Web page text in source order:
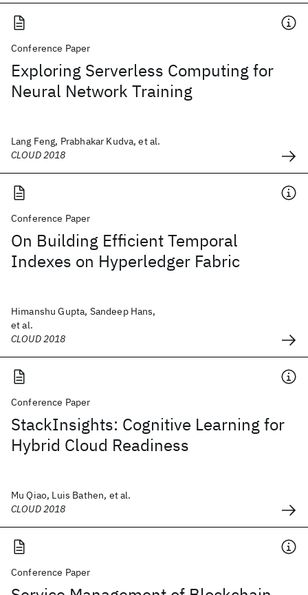
Conference Paper
Exploring Serverless Computing for
Neural Network Training
Lang Feng, Prabhakar Kudva, et al.
CLOUD 2018
Conference Paper
On Building Efficient Temporal
Indexes on Hyperledger Fabric
Himanshu Gupta, Sandeep Hans,
et al.
CLOUD 2018
Conference Paper
StackInsights: Cognitive Learning for
Hybrid Cloud Readiness
Mu Qiao, Luis Bathen, et al.
CLOUD 2018
Conference Paper